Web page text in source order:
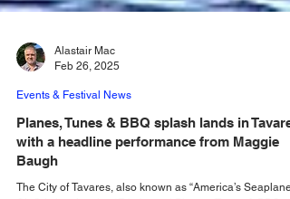
Feb 26, 2025
Events & Festival News
Planes, Tunes & BBQ splash lands in